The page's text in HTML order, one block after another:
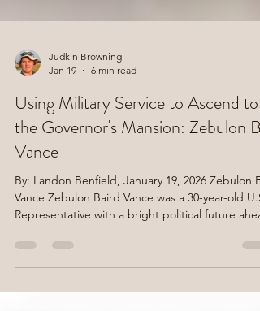
Jan 19
6 min read
Using Military Service to Ascend to
the Governor's Mansion: Zebulon B.
Vance
By: Landon Benfield, January 19, 2026 Zebulon B.
Representative with a bright political future
of him when he reluctantly decided to become a